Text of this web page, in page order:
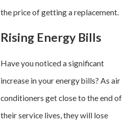
the price of getting a replacement.
Rising Energy Bills
Have you noticed a significant
increase in your energy bills? As air
conditioners get close to the end of
their service lives, they will lose